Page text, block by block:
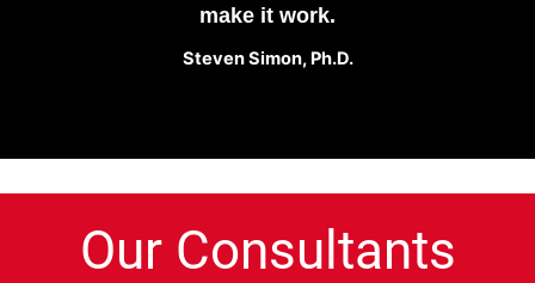
make it work.
Steven Simon​, Ph.D.
Our Consultants